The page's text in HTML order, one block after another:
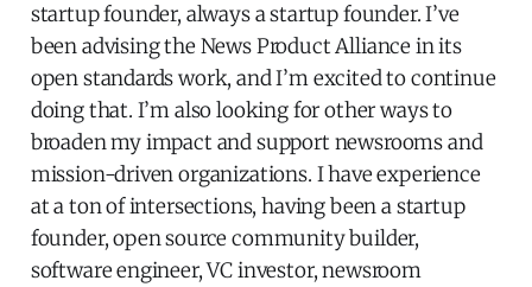
startup founder, always a startup founder. I’ve
been advising the News Product Alliance in its
open standards work, and I’m excited to continue
doing that. I’m also looking for other ways to
broaden my impact and support newsrooms and
mission-driven organizations. I have experience
at a ton of intersections, having been a startup
founder, open source community builder,
software engineer, VC investor, newsroom